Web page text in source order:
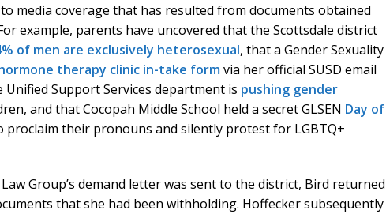
media coverage that has resulted from documents obtained
example, parents have uncovered that the Scottsdale district
of men are exclusively heterosexual, that a Gender Sexuality
therapy clinic in-take formvia her official SUSD email
Support Services department is pushing gender
and that Cocopah Middle School held a secret GLSEN Day of
proclaim their pronouns and silently protest for LGBTQ+
Group’s demand letter was sent to the district, Bird returned
that she had been withholding. Hoffecker subsequently